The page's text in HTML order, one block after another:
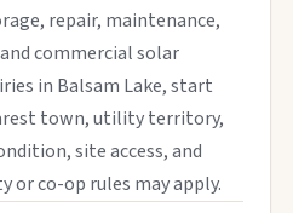
repair, maintenance,
commercial solar
in Balsam Lake, start
town, utility territory,
site access, and
co-op rules may apply.